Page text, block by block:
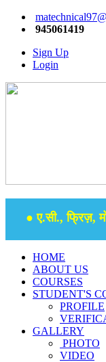
945061419
Sign Up
Login
● ए.सी., फ्रिज़,
HOME
ABOUT US
COURSES
STUDENT'S
PROFILE
GALLERY
PHOTO
VIDEO